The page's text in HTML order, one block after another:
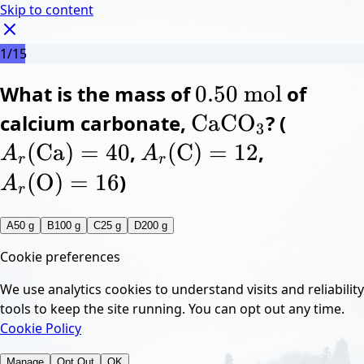
Skip to content
1/15
What is the mass of0.50
m
o
l
\pu{0.50 mol}
0.50 mol of
calcium carbonate, C
a
C
O
X
3
\ce{CaCO3}
CaCOX
3? (
Ar (Ca) = 40, A
r
(
C
)
=
12
A_r(\ce{C}) = 12
Ar (C) = 12,
Ar (O) = 16)
A50 g B100 g C25 g D200 g
Cookie preferences
We use analytics cookies to understand visits and reliability
tools to keep the site running. You can opt out any time.
Cookie Policy